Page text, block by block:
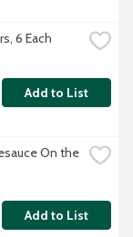
6 Each
Add to List
On the
Add to List